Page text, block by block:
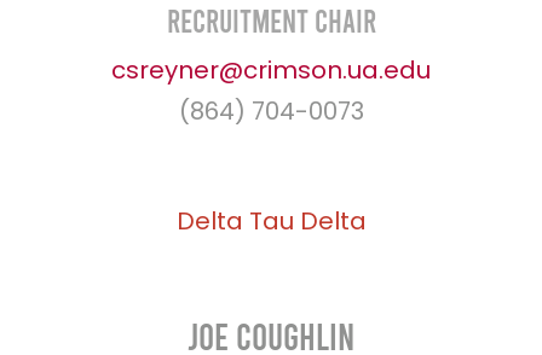
Recruitment Chair
csreyner@crimson.ua.edu
(864) 704-0073
Delta Tau Delta
Joe Coughlin